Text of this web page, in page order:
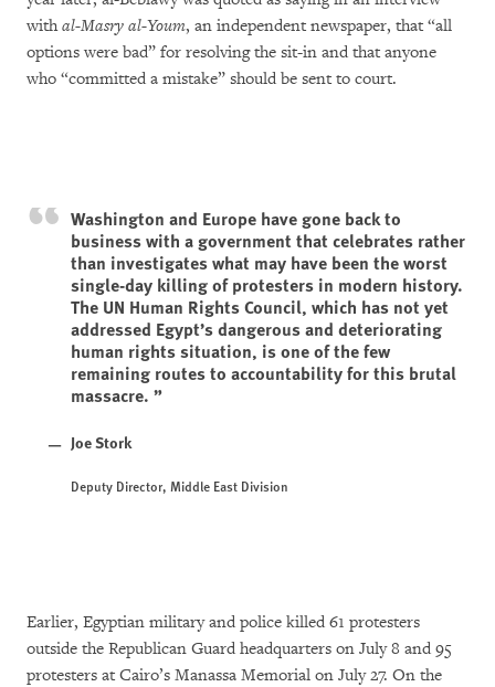
withal-Masry al-Youm, an independent newspaper, that “all
options were bad” for resolving the sit-in and that anyone
who “committed a mistake” should be sent to court.
Washington and Europe have gone back to
business with a government that celebrates rather
than investigates what may have been the worst
single-day killing of protesters in modern history.
The UN Human Rights Council, which has not yet
addressed Egypt’s dangerous and deteriorating
human rights situation, is one of the few
remaining routes to accountability for this brutal
massacre.
Joe Stork
Deputy Director, Middle East Division
Earlier, Egyptian military and police killed 61 protesters
outside the Republican Guard headquarters on July 8 and 95
protesters at Cairo’s Manassa Memorial on July 27. On the